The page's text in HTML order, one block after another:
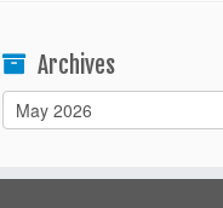
Archives
Archives